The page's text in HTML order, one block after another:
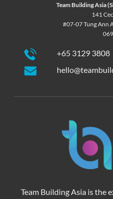
Team Building Asia
141
#07-07 Tung Ann
+65 3129 3808
Team Building Asia is the